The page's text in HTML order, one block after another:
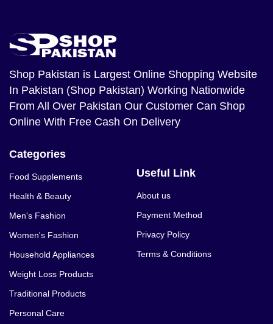
Shop Pakistan is Largest Online Shopping Website
In Pakistan (Shop Pakistan) Working Nationwide
From All Over Pakistan Our Customer Can Shop
Online With Free Cash On Delivery
Categories
Food Supplements
Health & Beauty
Men's Fashion
Women's Fashion
Household Appliances
Weight Loss Products
Traditional Products
Personal Care
Useful Link
About us
Payment Method
Privacy Policy
Terms & Conditions